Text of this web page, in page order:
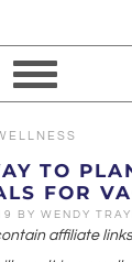
TO
FOR
BY WENDY
affiliate